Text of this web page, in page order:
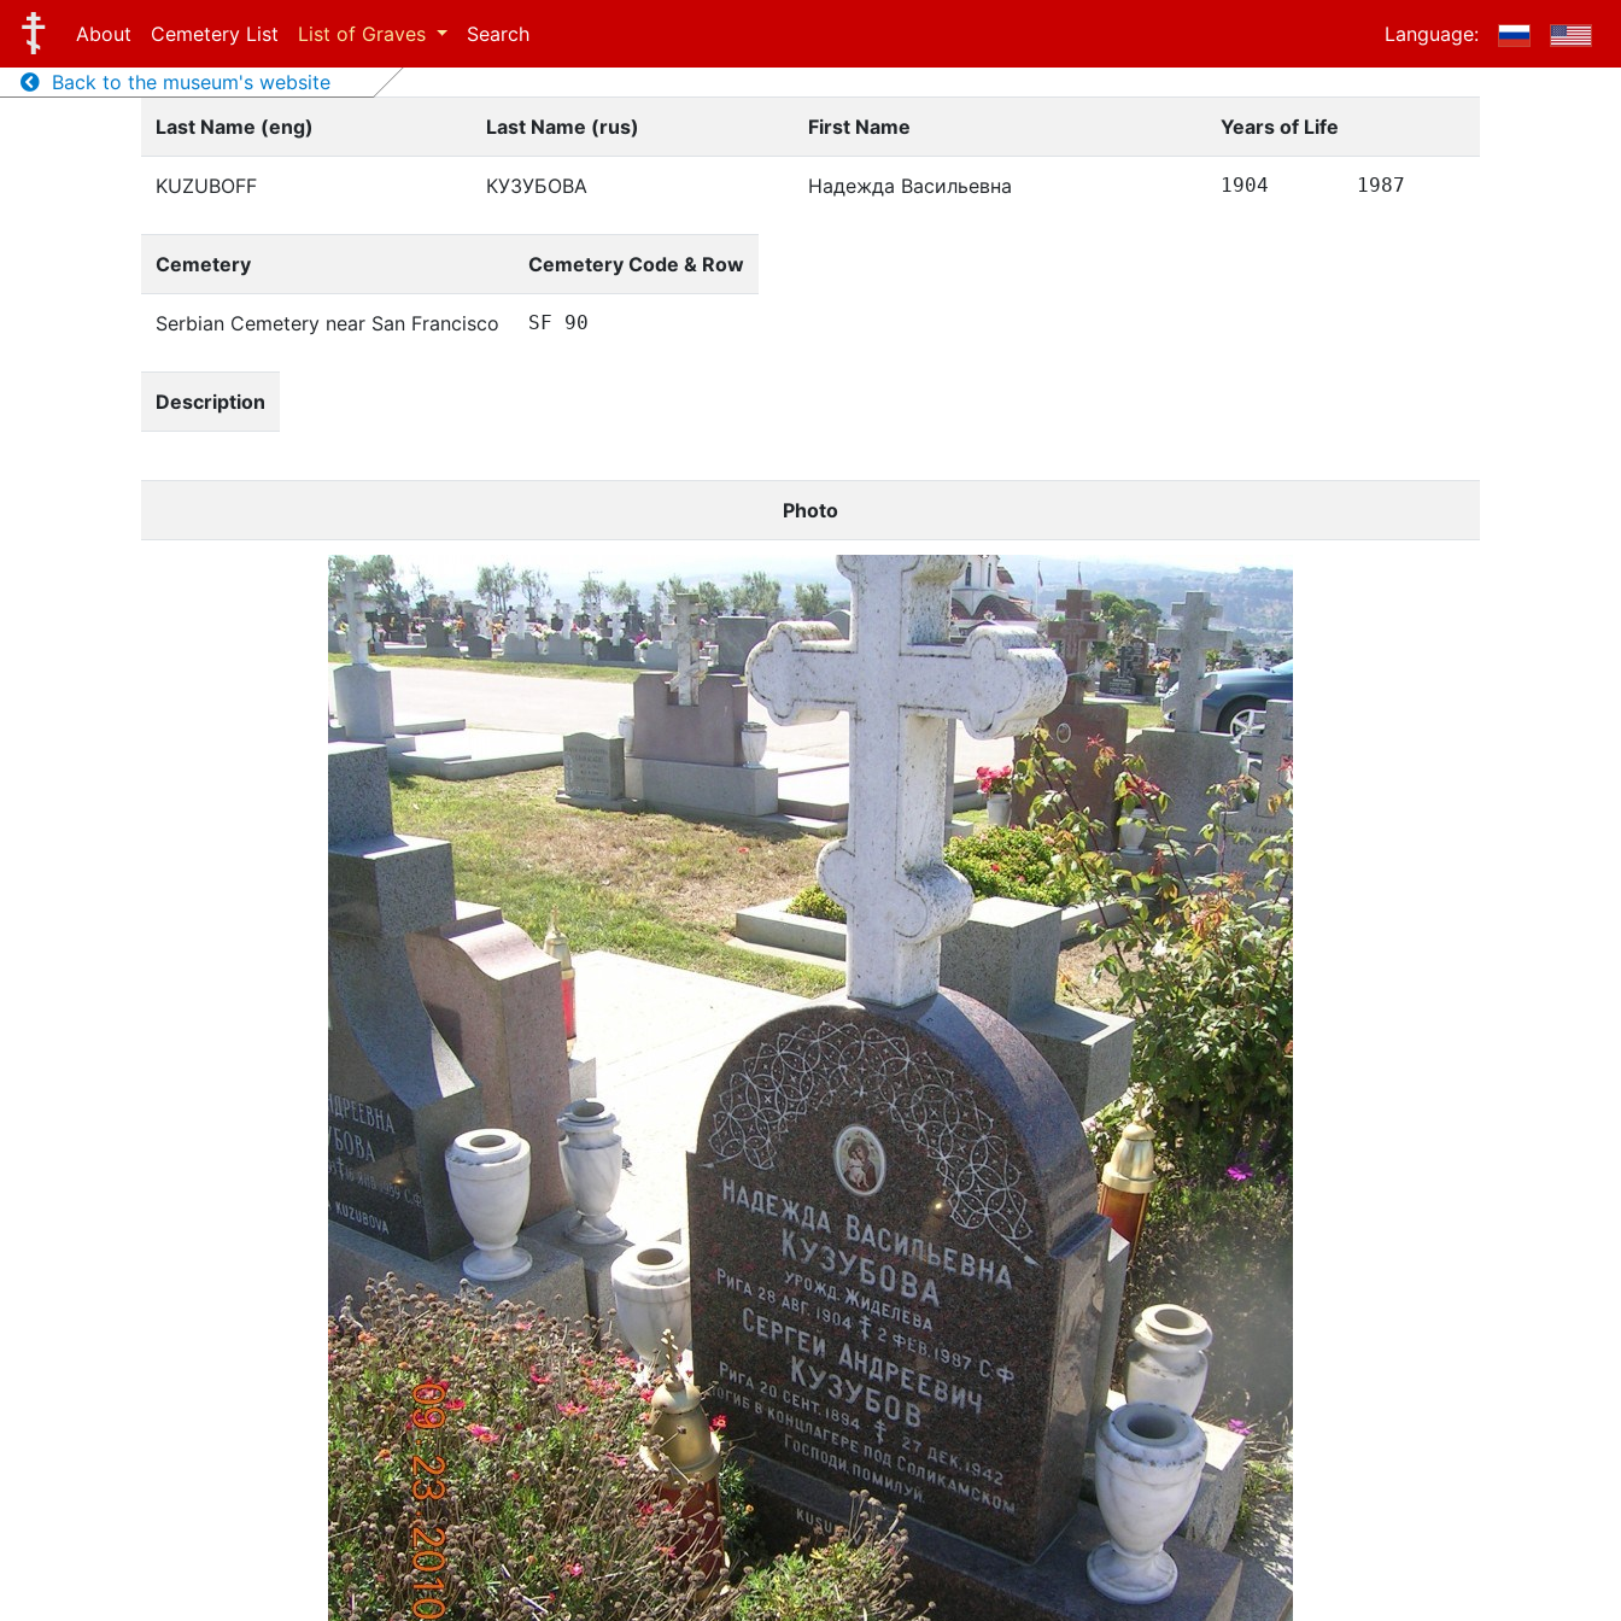
About Cemetery List List of Graves Search
Language:
Back to the museum's website
Last Name (eng)
Last Name (rus) First Name Years of Life
KUZUBOFF КУЗУБОВА Надежда Васильевна 1904 1987
Cemetery Cemetery Code & Row
Serbian Cemetery near San Francisco SF 90
Description
Photo